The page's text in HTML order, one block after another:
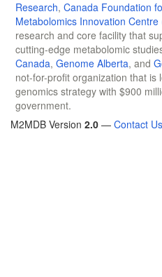
Research, Canada Foundation
Metabolomics Innovation Centre
research and core facility that
cutting-edge metabolomic
Canada, Genome Alberta, and
not-for-profit organization that is
genomics strategy with $900
government.
M2MDB Version 2.0 — Contact Us